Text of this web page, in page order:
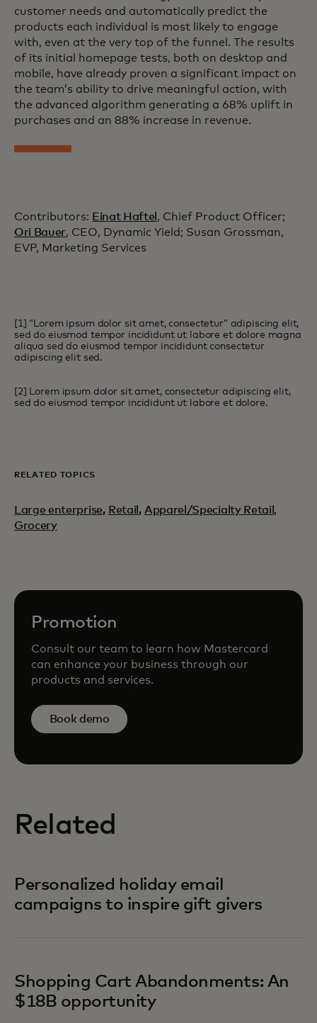
customer needs and automatically predict the
products each individual is most likely to engage
with, even at the very top of the funnel. The results
of its initial homepage tests, both on desktop and
mobile, have already proven a significant impact on
the team’s ability to drive meaningful action, with
the advanced algorithm generating a 68% uplift in
purchases and an 88% increase in revenue.
Contributors: Einat Haftel , Chief Product Officer;
Ori Bauer, CEO, Dynamic Yield; Susan Grossman,
EVP, Marketing Services
[1] “Lorem ipsum dolor sit amet, consectetur” adipiscing elit,
sed do eiusmod tempor incididunt ut labore et dolore magna
aliqua sed do eiusmod tempor incididunt consectetur
adipiscing elit sed.
[2] Lorem ipsum dolor sit amet, consectetur adipiscing elit,
sed do eiusmod tempor incididunt ut labore et dolore.
RELATED TOPICS
Large enterprise, Retail , Apparel/Specialty Retail,
Grocery
Promotion
Consult our team to learn how Mastercard
can enhance your business through our
products and services.
Book demo
Related
Personalized holiday email
campaigns to inspire gift givers
Shopping Cart Abandonments: An
$18B opportunity